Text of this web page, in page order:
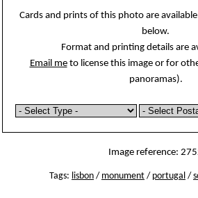
Cards and prints of this photo are
below.
Format and printing details are
Email meto license this image or for
panoramas).
Image reference:
Tags: lisbon / monument / portugal /